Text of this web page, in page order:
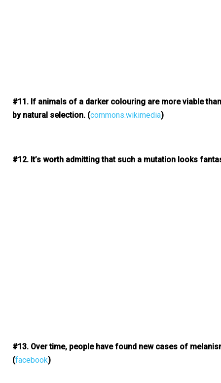
#11. If animals of a darker colouring are more viable
by natural selection. (commons.wikimedia)
#12. It’s worth admitting that such a mutation looks
#13. Over time, people have found new cases of
(facebook)